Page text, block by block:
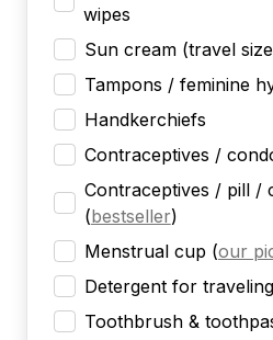
wipes
Sun cream (travel
Tampons / feminine
Handkerchiefs
Contraceptives /
Contraceptives / pill /
(bestseller)
Menstrual cup (our
Detergent for traveling
Toothbrush &